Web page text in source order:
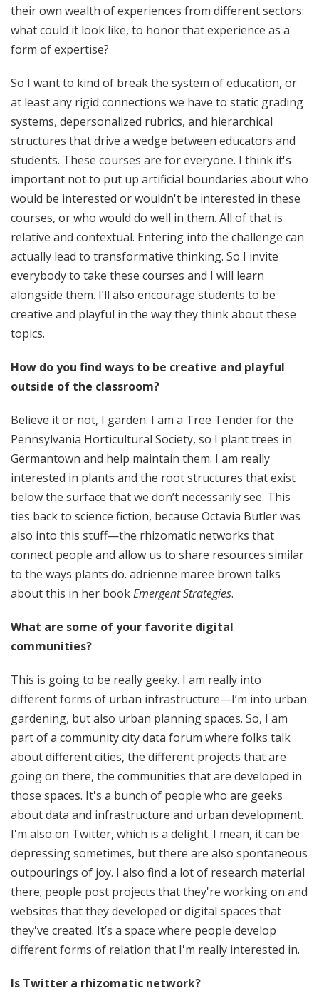
their own wealth of experiences from different sectors:
what could it look like, to honor that experience as a
form of expertise?
So I want to kind of break the system of education, or
at least any rigid connections we have to static grading
systems, depersonalized rubrics, and hierarchical
structures that drive a wedge between educators and
students. These courses are for everyone. I think it's
important not to put up artificial boundaries about who
would be interested or wouldn't be interested in these
courses, or who would do well in them. All of that is
relative and contextual. Entering into the challenge can
actually lead to transformative thinking. So I invite
everybody to take these courses and I will learn
alongside them. I’ll also encourage students to be
creative and playful in the way they think about these
topics.
How do you find ways to be creative and playful
outside of the classroom?
Believe it or not, I garden. I am a Tree Tender for the
Pennsylvania Horticultural Society, so I plant trees in
Germantown and help maintain them. I am really
interested in plants and the root structures that exist
below the surface that we don’t necessarily see. This
ties back to science fiction, because Octavia Butler was
also into this stuff—the rhizomatic networks that
connect people and allow us to share resources similar
to the ways plants do. adrienne maree brown talks
about this in her bookEmergent Strategies.
What are some of your favorite digital
communities?
This is going to be really geeky. I am really into
different forms of urban infrastructure—I’m into urban
gardening, but also urban planning spaces. So, I am
part of a community city data forum where folks talk
about different cities, the different projects that are
going on there, the communities that are developed in
those spaces. It's a bunch of people who are geeks
about data and infrastructure and urban development.
I'm also on Twitter, which is a delight. I mean, it can be
depressing sometimes, but there are also spontaneous
outpourings of joy. I also find a lot of research material
there; people post projects that they're working on and
websites that they developed or digital spaces that
they've created. It’s a space where people develop
different forms of relation that I'm really interested in.
Is Twitter a rhizomatic network?